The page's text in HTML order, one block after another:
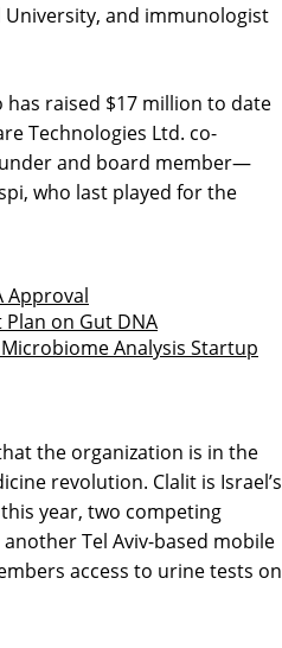
and immunologist
has raised $17 million to date
Technologies Ltd. co-
and board member—
who last played for the
Approval
on Gut DNA
Analysis Startup
the organization is in the
revolution. Clalit is Israel’s
year, two competing
Tel Aviv-based mobile
access to urine tests on